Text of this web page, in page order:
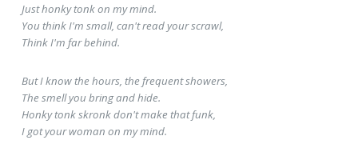
Just honky tonk on my mind.
You think I'm small, can't read your scrawl,
Think I'm far behind.
But I know the hours, the frequent showers,
The smell you bring and hide.
Honky tonk skronk don't make that funk,
I got your woman on my mind.